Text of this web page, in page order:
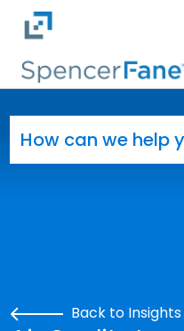
Skip to main content
Back to Insights